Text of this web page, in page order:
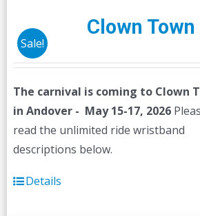
Sale!
Clown
The carnival is coming to Clown
in Andover - May 15-17, 2026
read the unlimited ride wristband
descriptions below.
Details